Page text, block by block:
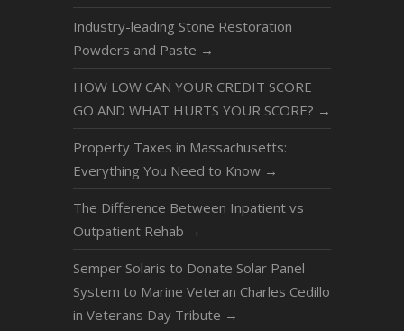
Industry-leading Stone Restoration
Powders and Paste →
HOW LOW CAN YOUR CREDIT SCORE
GO AND WHAT HURTS YOUR SCORE? →
Property Taxes in Massachusetts:
Everything You Need to Know →
The Difference Between Inpatient vs
Outpatient Rehab →
Semper Solaris to Donate Solar Panel
System to Marine Veteran Charles Cedillo
in Veterans Day Tribute →